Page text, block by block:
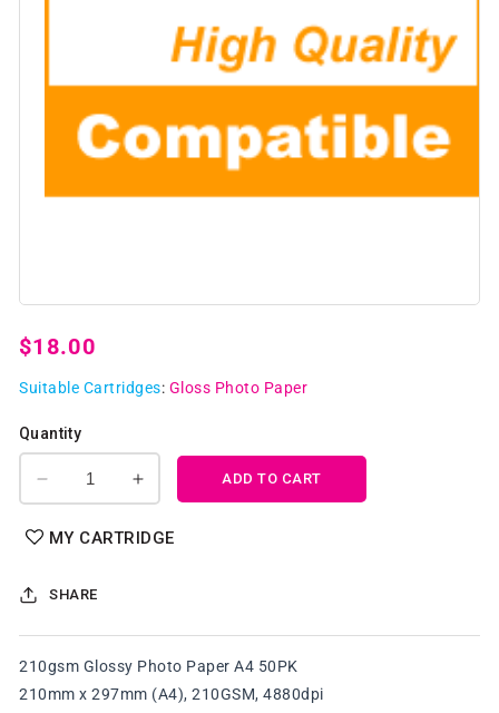
Open
in
Regular
price
$18.00
Suitable Cartridges: Gloss Photo Paper
Quantity
Decrease
quantity
for
Photo
50PK
Increase
quantity
for
50PK
ADD TO CART
MY CARTRIDGE
SHARE
210gsm Glossy Photo Paper A4 50PK
210mm x 297mm (A4), 210GSM, 4880dpi